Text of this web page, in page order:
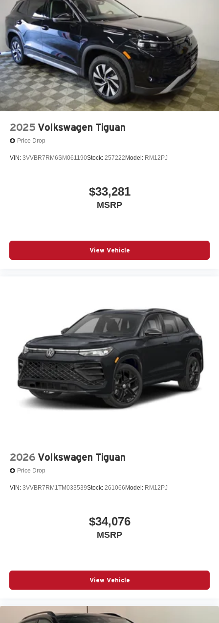
2025 Volkswagen Tiguan
Price Drop
VIN: 3VVBR7RM6SM061190Stock: 257222 Model: RM12PJ
$33,281
MSRP
View Vehicle
2026 Volkswagen Tiguan
Price Drop
VIN: 3VVBR7RM1TM033539Stock: 261066 Model: RM12PJ
$34,076
MSRP
View Vehicle